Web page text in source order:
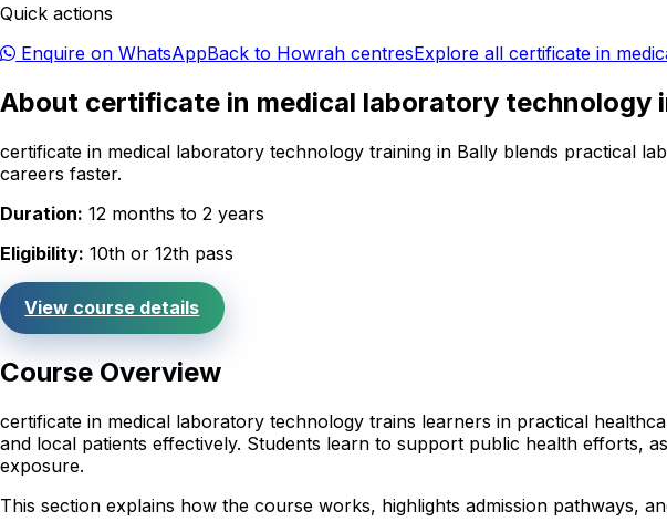
Quick actions
Enquire on WhatsAppBack to Howrah centresExplore all certificate in
About certificate in medical laboratory technology
certificate in medical laboratory technology training in Bally blends practical
careers faster.
Duration: 12 months to 2 years
Eligibility: 10th or 12th pass
View course details
Course Overview
certificate in medical laboratory technology trains learners in practical
and local patients effectively. Students learn to support public health efforts,
exposure.
This section explains how the course works, highlights admission pathways,